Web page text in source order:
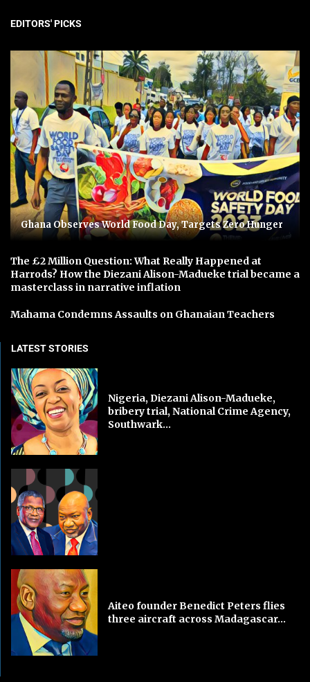
EDITORS' PICKS
Ghana Observes World Food Day, Targets Zero Hunger
The £2 Million Question: What Really Happened at
Harrods? How the Diezani Alison-Madueke trial became a
masterclass in narrative inflation
Mahama Condemns Assaults on Ghanaian Teachers
LATEST STORIES
Nigeria, Diezani Alison-Madueke,
bribery trial, National Crime Agency,
Southwark...
Aiteo founder Benedict Peters flies
three aircraft across Madagascar...